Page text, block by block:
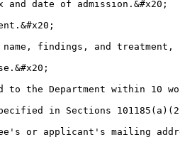
date of admission.&#x20;
findings, and treatment,
the Department within 10
in Sections
or applicant's mailing